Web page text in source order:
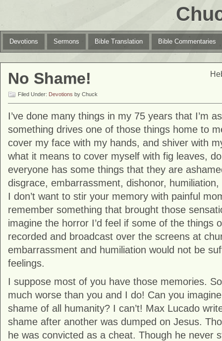
Devotions Sermons Bible Translation Bible Commentaries
No Shame!
Filed Under: Devotions by Chuck
I’ve done many things in my 75 years that I’m
something drives one of those things home to
cover my face with my hands, and shiver with
what it means to cover myself with fig leaves,
everyone has some things that they are
disgrace, embarrassment, dishonor, humiliation,
I don’t want to stir your memory with painful
remember something that brought those
imagine the horror I’d feel if some of the things
recorded and broadcast over the screens at
embarrassment and humiliation would not be
feelings.
I suppose most of you have those memories.
much worse than you and I do! Can you
shame of all humanity? I can’t! Max Lucado
shame after another was dumped on Jesus.
he was convicted as a cheat. Though he never